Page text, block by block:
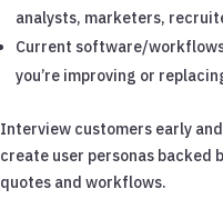
analysts, marketers,
Current software/
you’re improving or
Interview customers early and
create user personas backed
quotes and workflows.